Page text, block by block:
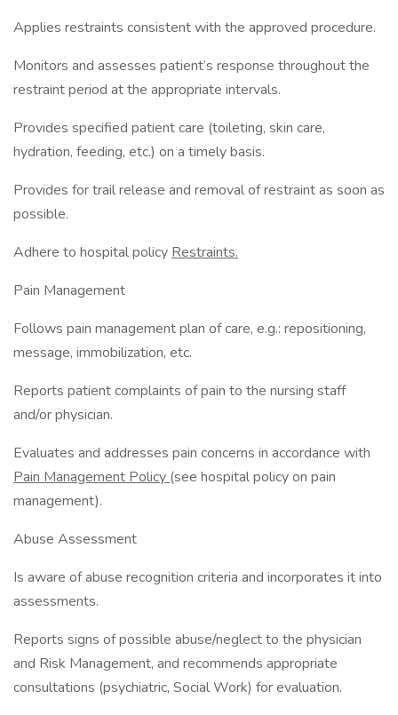
Applies restraints consistent with the approved procedure.
Monitors and assesses patient’s response throughout the
restraint period at the appropriate intervals.
Provides specified patient care (toileting, skin care,
hydration, feeding, etc.) on a timely basis.
Provides for trail release and removal of restraint as soon as
possible.
Adhere to hospital policy Restraints.
Pain Management
Follows pain management plan of care, e.g.: repositioning,
message, immobilization, etc.
Reports patient complaints of pain to the nursing staff
and/or physician.
Evaluates and addresses pain concerns in accordance with
Pain Management Policy (see hospital policy on pain
management).
Abuse Assessment
Is aware of abuse recognition criteria and incorporates it into
assessments.
Reports signs of possible abuse/neglect to the physician
and Risk Management, and recommends appropriate
consultations (psychiatric, Social Work) for evaluation.